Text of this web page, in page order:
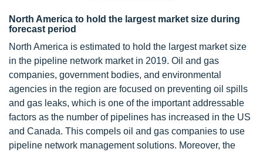
North America to hold the largest market size during
forecast period
North America is estimated to hold the largest market size
in the pipeline network market in 2019. Oil and gas
companies, government bodies, and environmental
agencies in the region are focused on preventing oil spills
and gas leaks, which is one of the important addressable
factors as the number of pipelines has increased in the US
and Canada. This compels oil and gas companies to use
pipeline network management solutions. Moreover, the